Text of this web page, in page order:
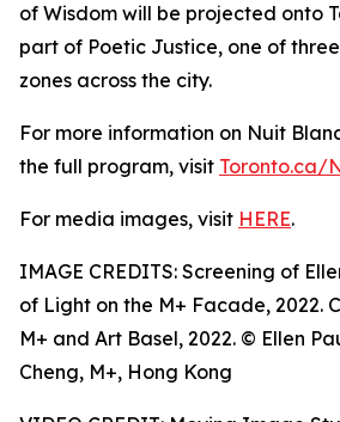
of Wisdom will be projected onto
part of Poetic Justice, one of
zones across the city.
For more information on Nuit
the full program, visit Toronto.ca/
For media images, visit HERE.
IMAGE CREDITS: Screening of
of Light on the M+ Facade, 2022.
M+ and Art Basel, 2022. © Ellen
Cheng, M+, Hong Kong